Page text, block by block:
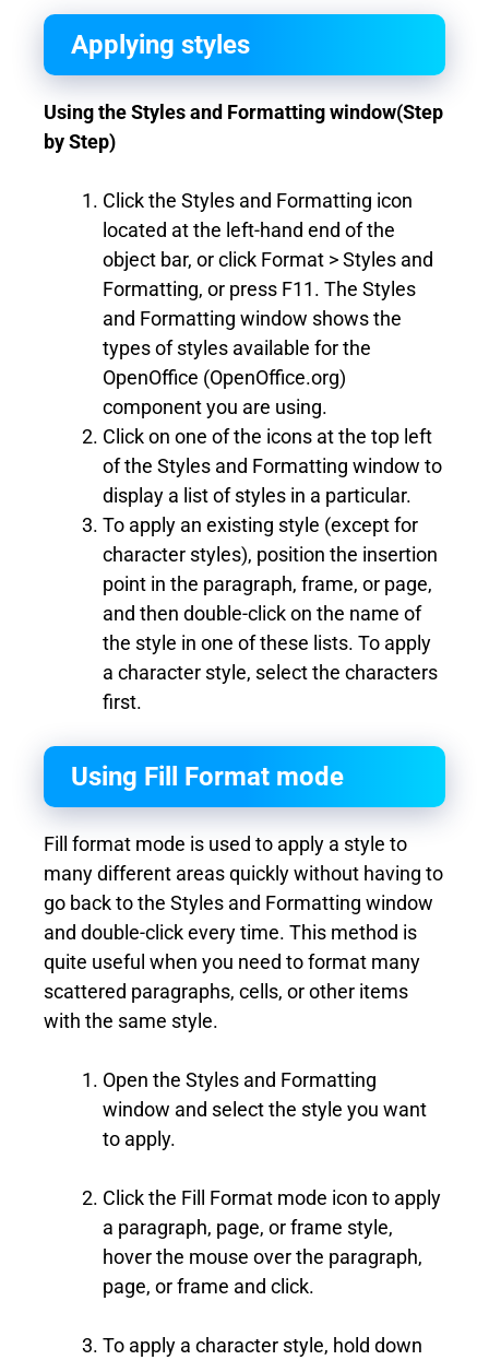
Applying styles
Using the Styles and Formatting window(Step
by Step)
Click the Styles and Formatting icon
located at the left-hand end of the
object bar, or click Format > Styles and
Formatting, or press F11. The Styles
and Formatting window shows the
types of styles available for the
OpenOffice (OpenOffice.org)
component you are using.
Click on one of the icons at the top left
of the Styles and Formatting window to
display a list of styles in a particular.
To apply an existing style (except for
character styles), position the insertion
point in the paragraph, frame, or page,
and then double-click on the name of
the style in one of these lists. To apply
a character style, select the characters
first.
Using Fill Format mode
Fill format mode is used to apply a style to
many different areas quickly without having to
go back to the Styles and Formatting window
and double-click every time. This method is
quite useful when you need to format many
scattered paragraphs, cells, or other items
with the same style.
Open the Styles and Formatting
window and select the style you want
to apply.
Click the Fill Format mode icon to apply
a paragraph, page, or frame style,
hover the mouse over the paragraph,
page, or frame and click.
To apply a character style, hold down